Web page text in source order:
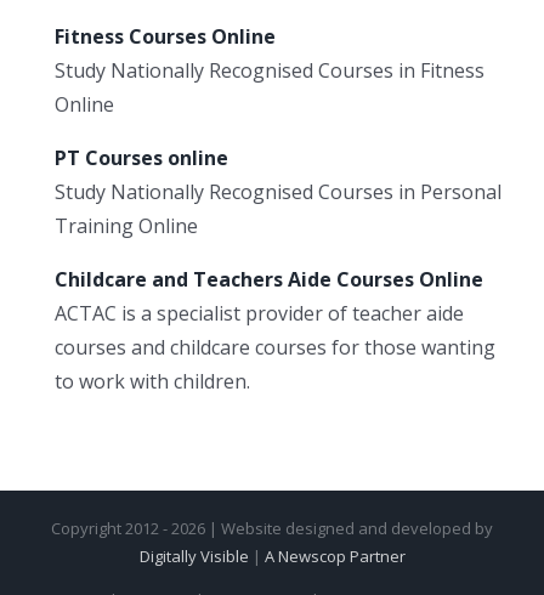
Fitness Courses Online
Study Nationally Recognised Courses in Fitness
Online
PT Courses online
Study Nationally Recognised Courses in Personal
Training Online
Childcare and Teachers Aide Courses Online
ACTAC is a specialist provider of teacher aide
courses and childcare courses for those wanting
to work with children.
Copyright 2012 - 2026 | Website designed and developed by
Digitally Visible | A Newscop Partner